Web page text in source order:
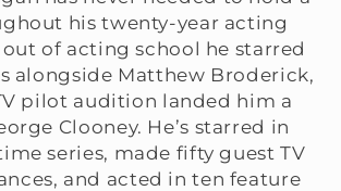
his twenty-year acting
of acting school he starred
s alongside Matthew Broderick,
pilot audition landed him a
Clooney. He’s starred in
series, made fifty guest TV
and acted in ten feature